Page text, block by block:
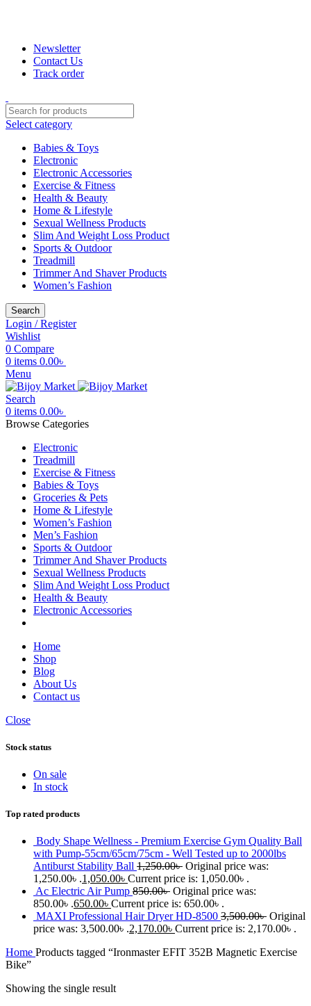
Newsletter
Contact Us
Track order
Select category
Babies & Toys
Electronic
Electronic Accessories
Exercise & Fitness
Health & Beauty
Home & Lifestyle
Sexual Wellness Products
Slim And Weight Loss Product
Sports & Outdoor
Treadmill
Trimmer And Shaver Products
Women’s Fashion
Search
Login / Register
Wishlist
0 Compare
0 items 0.00৳
Menu
Search
0 items 0.00৳
Browse Categories
Electronic
Treadmill
Exercise & Fitness
Babies & Toys
Groceries & Pets
Home & Lifestyle
Women’s Fashion
Men’s Fashion
Sports & Outdoor
Trimmer And Shaver Products
Sexual Wellness Products
Slim And Weight Loss Product
Health & Beauty
Electronic Accessories
Home
Shop
Blog
About Us
Contact us
Close
Stock status
On sale
In stock
Top rated products
Body Shape Wellness - Premium Exercise Gym Quality Ball
with Pump-55cm/65cm/75cm - Well Tested up to 2000lbs
Antiburst Stability Ball 1,250.00৳ Original price was:
1,250.00৳ .1,050.00৳ Current price is: 1,050.00৳ .
Ac Electric Air Pump 850.00৳ Original price was:
850.00৳ .650.00৳ Current price is: 650.00৳ .
MAXI Professional Hair Dryer HD-8500 3,500.00৳ Original
price was: 3,500.00৳ .2,170.00৳ Current price is: 2,170.00৳ .
Home Products tagged “Ironmaster EFIT 352B Magnetic Exercise
Bike”
Showing the single result